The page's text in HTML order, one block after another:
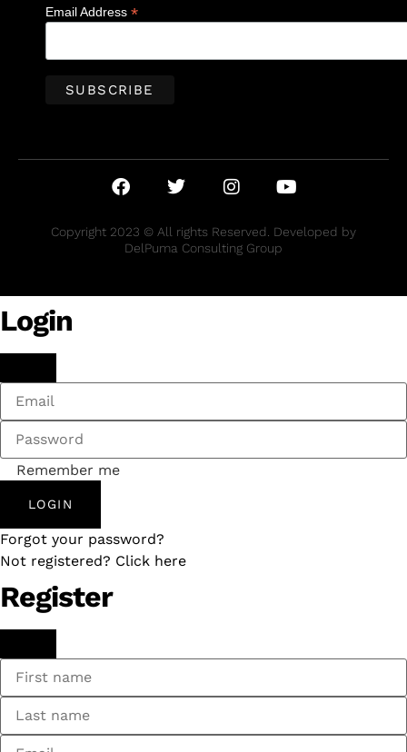
Email Address *
Copyright 2023 © All rights Reserved. Developed by
DelPuma Consulting Group
Login
Remember me
LOGIN
Forgot your password?
Not registered? Click here
Register